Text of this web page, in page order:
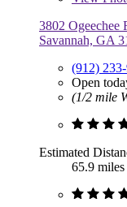
3802 Ogeechee
Savannah, GA
(912)
Open
(1/2 mile
Estimated
65.9 miles